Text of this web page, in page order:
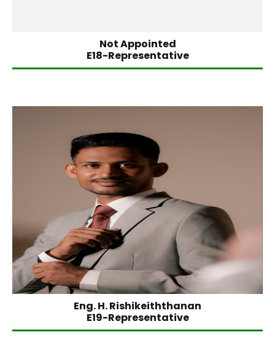
Not Appointed
E18-Representative
Eng. H. Rishikeiththanan
E19-Representative